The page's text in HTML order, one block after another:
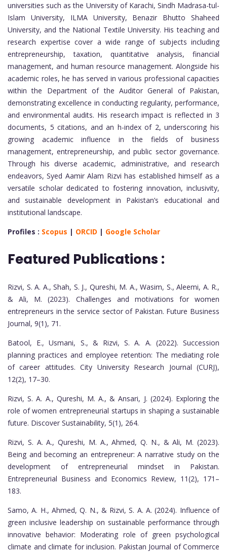
universities such as the University of Karachi, Sindh Madrasa-tul-
Islam University, ILMA University, Benazir Bhutto Shaheed
University, and the National Textile University. His teaching and
research expertise cover a wide range of subjects including
entrepreneurship, taxation, quantitative analysis, financial
management, and human resource management. Alongside his
academic roles, he has served in various professional capacities
within the Department of the Auditor General of Pakistan,
demonstrating excellence in conducting regularity, performance,
and environmental audits. His research impact is reflected in 3
documents, 5 citations, and an h-index of 2, underscoring his
growing academic influence in the fields of business
management, entrepreneurship, and public sector governance.
Through his diverse academic, administrative, and research
endeavors, Syed Aamir Alam Rizvi has established himself as a
versatile scholar dedicated to fostering innovation, inclusivity,
and sustainable development in Pakistan’s educational and
institutional landscape.
Profiles : Scopus | ORCID | Google Scholar
Featured Publications :
Rizvi, S. A. A., Shah, S. J., Qureshi, M. A., Wasim, S., Aleemi, A. R.,
& Ali, M. (2023). Challenges and motivations for women
entrepreneurs in the service sector of Pakistan. Future Business
Journal, 9(1), 71.
Batool, E., Usmani, S., & Rizvi, S. A. A. (2022). Succession
planning practices and employee retention: The mediating role
of career attitudes. City University Research Journal (CURJ),
12(2), 17–30.
Rizvi, S. A. A., Qureshi, M. A., & Ansari, J. (2024). Exploring the
role of women entrepreneurial startups in shaping a sustainable
future. Discover Sustainability, 5(1), 264.
Rizvi, S. A. A., Qureshi, M. A., Ahmed, Q. N., & Ali, M. (2023).
Being and becoming an entrepreneur: A narrative study on the
development of entrepreneurial mindset in Pakistan.
Entrepreneurial Business and Economics Review, 11(2), 171–
183.
Samo, A. H., Ahmed, Q. N., & Rizvi, S. A. A. (2024). Influence of
green inclusive leadership on sustainable performance through
innovative behavior: Moderating role of green psychological
climate and climate for inclusion. Pakistan Journal of Commerce